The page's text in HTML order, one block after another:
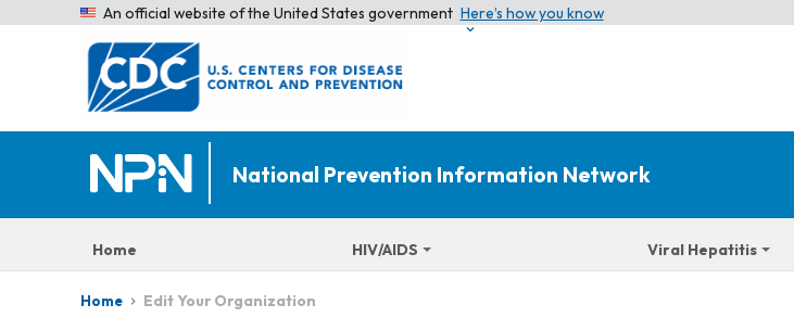
An official website of the United States government Here’s how you know
National Prevention Information Network
Home HIV/AIDS Viral Hepatitis
Home Edit Your Organization